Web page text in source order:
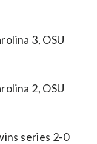
3, OSU
2, OSU
series 2-0